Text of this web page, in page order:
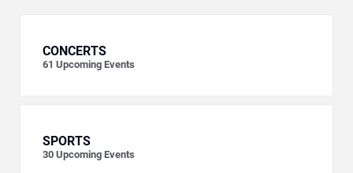
CONCERTS
61 Upcoming Events
SPORTS
30 Upcoming Events